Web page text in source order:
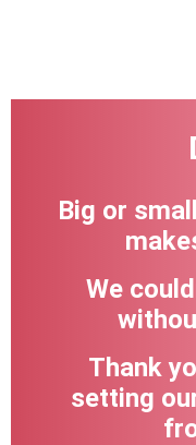
Big or
We
Thank
setting